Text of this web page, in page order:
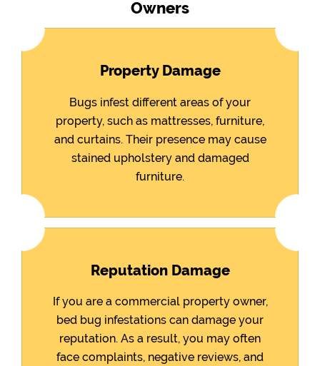
Owners
Property Damage
Bugs infest different areas of your
property, such as mattresses, furniture,
and curtains. Their presence may cause
stained upholstery and damaged
furniture.
Reputation Damage
If you are a commercial property owner,
bed bug infestations can damage your
reputation. As a result, you may often
face complaints, negative reviews, and